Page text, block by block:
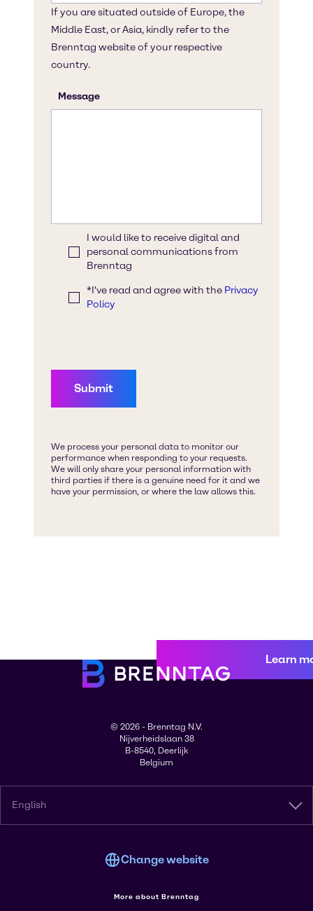
Learn
© 2026 - Brenntag N.V.
Nijverheidslaan 38
B-8540, Deerlijk
Belgium
English
Change website
More about Brenntag